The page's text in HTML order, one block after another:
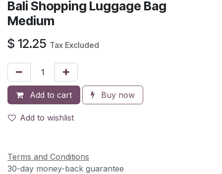
Bali Shopping Luggage Bag
Medium
$ 12.25 Tax Excluded
Add to cart Buy now
Add to wishlist
Terms and Conditions
30-day money-back guarantee